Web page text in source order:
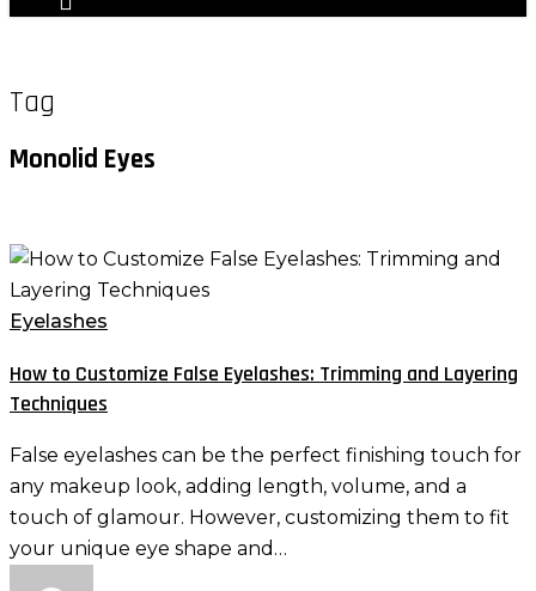
Tag
Monolid Eyes
How
to
Customize
Eyelashes:
Trimming
and
Layering
Techniques
Eyelashes
How to Customize False Eyelashes: Trimming and Layering
Techniques
False eyelashes can be the perfect finishing touch for
any makeup look, adding length, volume, and a
touch of glamour. However, customizing them to fit
your unique eye shape and…